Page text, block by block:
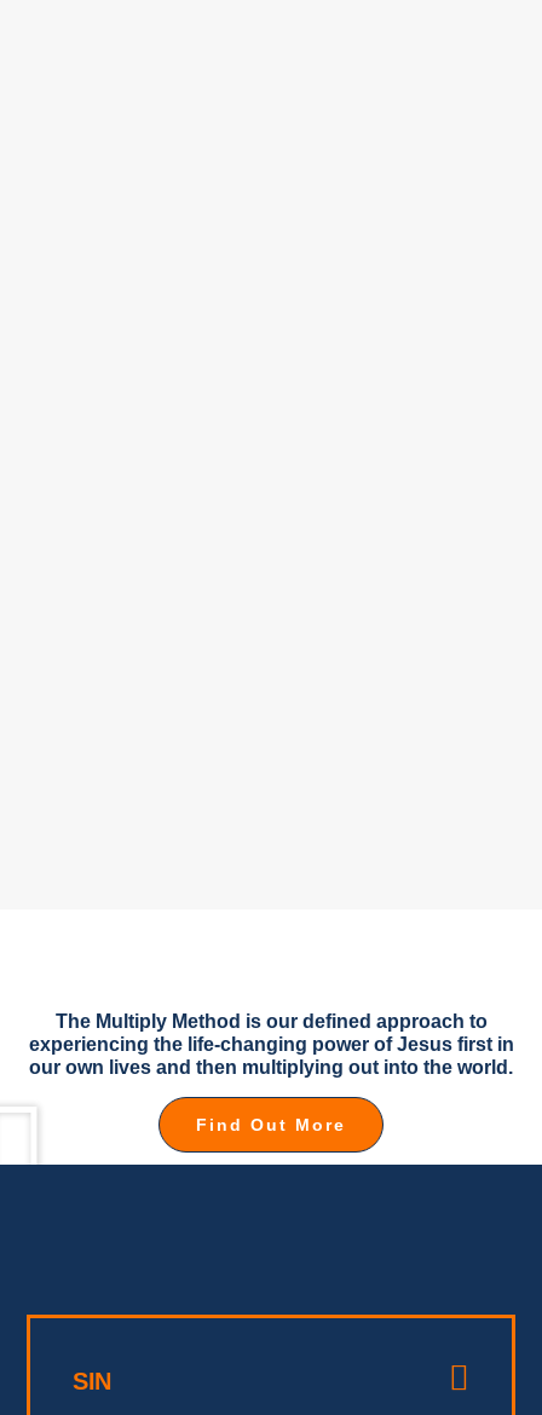
The Multiply Method is our defined approach to
experiencing the life-changing power of Jesus first in
our own lives and then multiplying out into the world.
Find Out More
SIN